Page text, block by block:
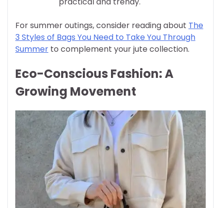
For summer outings, consider reading about The
3 Styles of Bags You Need to Take You Through
Summer to complement your jute collection.
Eco-Conscious Fashion: A
Growing Movement